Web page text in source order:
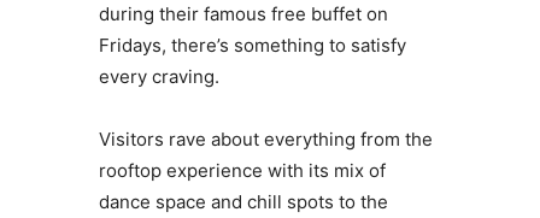
during their famous free buffet on
Fridays, there’s something to satisfy
every craving.
Visitors rave about everything from the
rooftop experience with its mix of
dance space and chill spots to the